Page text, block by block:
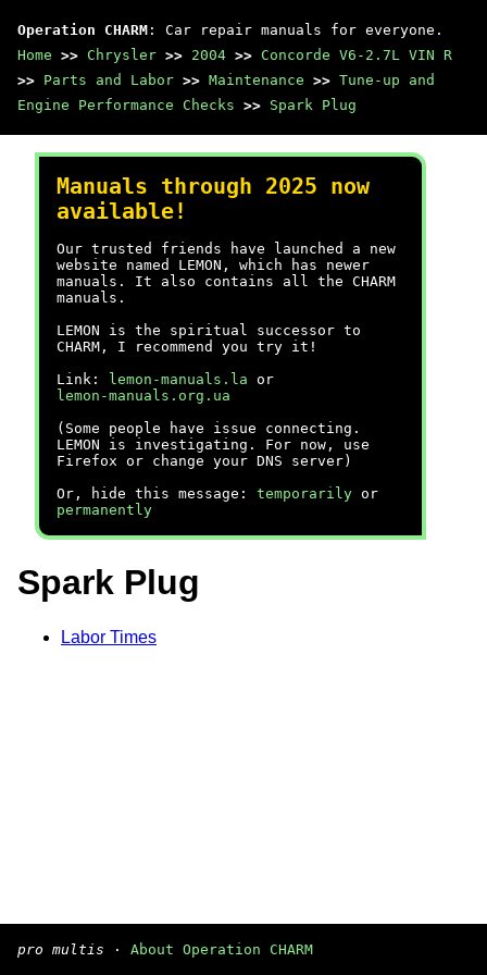
Operation CHARM : Car repair manuals for everyone.
Home >> Chrysler >> 2004 >> Concorde V6-2.7L VIN R
>> Parts and Labor >> Maintenance >> Tune-up and
Engine Performance Checks >> Spark Plug
Manuals through 2025 now
available!
Our trusted friends have launched a new
website named LEMON, which has newer
manuals. It also contains all the CHARM
manuals.
LEMON is the spiritual successor to
CHARM, I recommend you try it!
Link:
lemon-manuals.la or
lemon-manuals.org.ua
(Some people have issue connecting.
LEMON is investigating. For now, use
Firefox or change your DNS server)
Or, hide this message: temporarily or
permanently
Spark Plug
Labor Times
pro multis · About Operation CHARM